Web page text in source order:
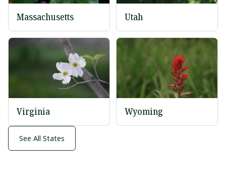
Massachusetts Utah
Virginia Wyoming
See All States